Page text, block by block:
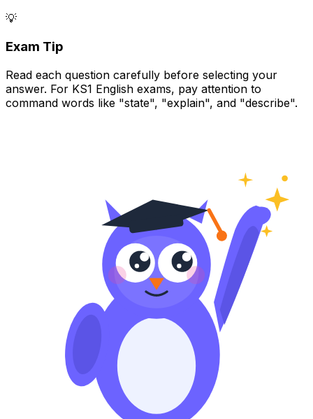
💡
Exam Tip
Read each question carefully before selecting your
answer. For KS1 English exams, pay attention to
command words like "state", "explain", and "describe".